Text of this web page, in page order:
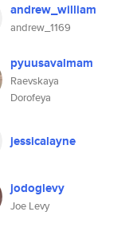
andrew_william
andrew_1169
pyuusavalmam
Raevskaya
Dorofeya
jessicalayne
jodoglevy
Joe Levy